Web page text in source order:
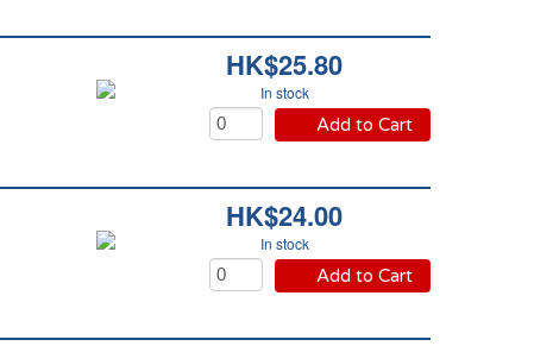
HK$25.80
In stock
Add to Cart
HK$24.00
In stock
Add to Cart